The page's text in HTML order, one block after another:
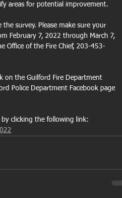
areas for potential improvement.
survey. Please make sure your
February 7, 2022 through March 7,
Office of the Fire Chief, 203-453-
on the Guilford Fire Department
Police Department Facebook page
clicking the following link: